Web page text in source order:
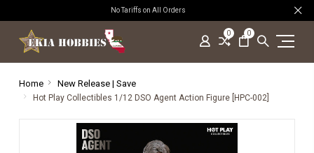
No Tariffs on All Orders
0 0
Home New Release | Save
Hot Play Collectibles 1/12 DSO Agent Action Figure [HPC-002]